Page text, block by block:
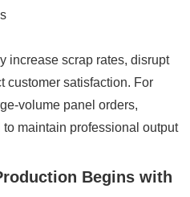
increase scrap rates, disrupt
customer satisfaction. For
volume panel orders,
maintain professional output
Begins with